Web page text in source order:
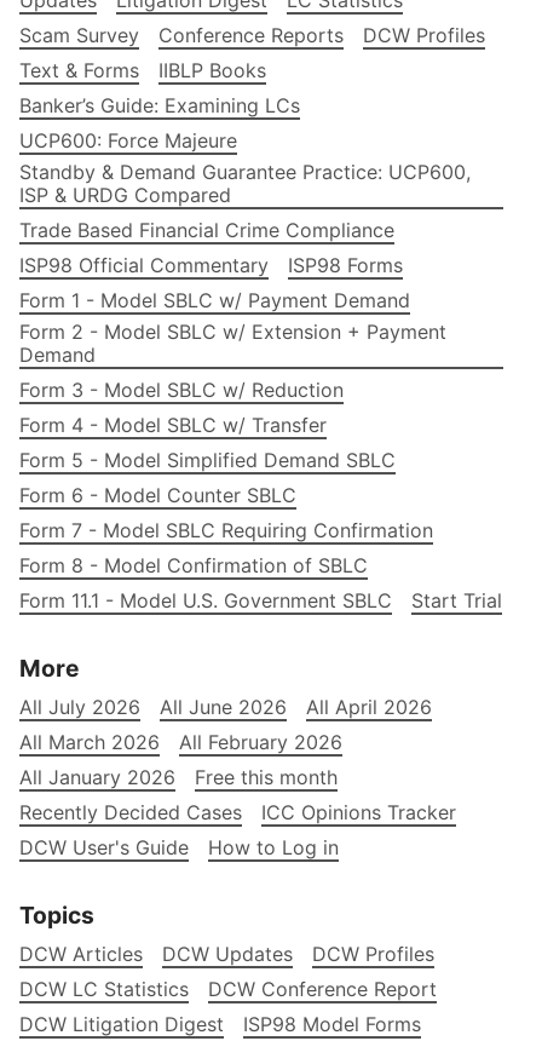
Scam Survey
Conference Reports
DCW Profiles
Text & Forms
IIBLP Books
Banker’s Guide: Examining LCs
UCP600: Force Majeure
Standby & Demand Guarantee Practice: UCP600,
ISP & URDG Compared
Trade Based Financial Crime Compliance
ISP98 Official Commentary
ISP98 Forms
Form 1 - Model SBLC w/ Payment Demand
Form 2 - Model SBLC w/ Extension + Payment
Demand
Form 3 - Model SBLC w/ Reduction
Form 4 - Model SBLC w/ Transfer
Form 5 - Model Simplified Demand SBLC
Form 6 - Model Counter SBLC
Form 7 - Model SBLC Requiring Confirmation
Form 8 - Model Confirmation of SBLC
Form 11.1 - Model U.S. Government SBLC
Start Trial
More
All July 2026 All June 2026
All April 2026
All March 2026
All February 2026
All January 2026
Free this month
Recently Decided Cases
ICC Opinions Tracker
DCW User's Guide
How to Log in
Topics
DCW Articles DCW Updates
DCW Profiles
DCW LC Statistics
DCW Conference Report
DCW Litigation Digest
ISP98 Model Forms